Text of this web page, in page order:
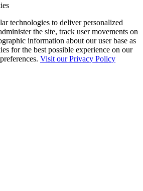
technologies to deliver personalized
the site, track user movements on
information about our user base as
for the best possible experience on our
Visit our Privacy Policy